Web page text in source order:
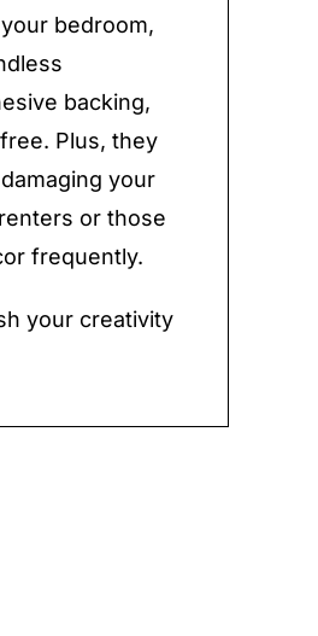
bedroom,
backing,
Plus, they
your
or those
frequently.
your creativity